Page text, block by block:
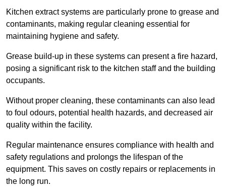
Kitchen extract systems are particularly prone to grease and
contaminants, making regular cleaning essential for
maintaining hygiene and safety.
Grease build-up in these systems can present a fire hazard,
posing a significant risk to the kitchen staff and the building
occupants.
Without proper cleaning, these contaminants can also lead
to foul odours, potential health hazards, and decreased air
quality within the facility.
Regular maintenance ensures compliance with health and
safety regulations and prolongs the lifespan of the
equipment. This saves on costly repairs or replacements in
the long run.